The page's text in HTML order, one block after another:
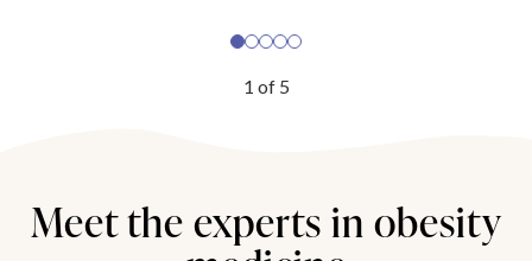
1 of 5
Meet the experts in obesity